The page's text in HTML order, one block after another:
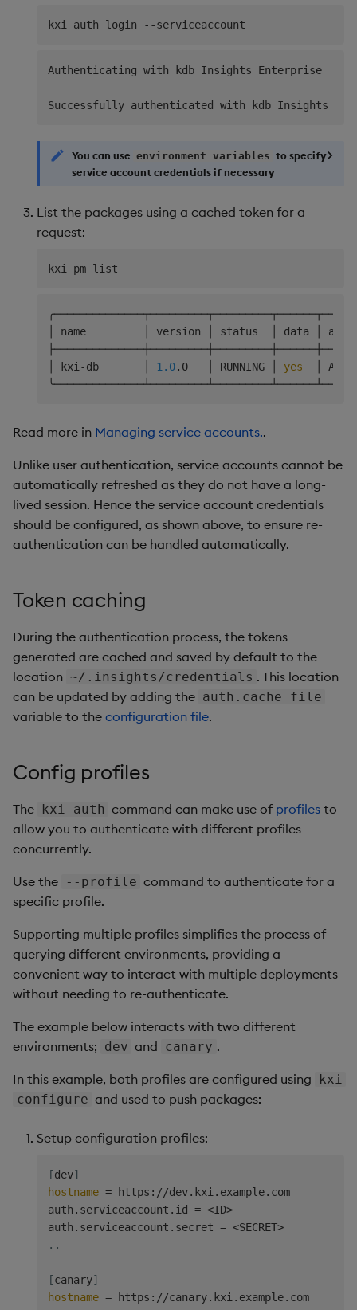
Authenticating with kdb Insights Enterprise
You can use environment variables to specify
service account credentials if necessary
List the packages using a cached token for a
request:
│ name         │ version │ status  │ data │
│ kxi-db       │ 1.0.0   │ RUNNING │ yes
│ ARWX
Read more in Managing service accounts..
Unlike user authentication, service accounts cannot be
automatically refreshed as they do not have a long-
lived session. Hence the service account credentials
should be configured, as shown above, to ensure re-
authentication can be handled automatically.
Token caching
During the authentication process, the tokens
generated are cached and saved by default to the
location ~/.insights/credentials . This location
can be updated by adding the auth.cache_file
variable to the configuration file.
Config profiles
The kxi auth command can make use of profiles to
allow you to authenticate with different profiles
concurrently.
Use the --profile command to authenticate for a
specific profile.
Supporting multiple profiles simplifies the process of
querying different environments, providing a
convenient way to interact with multiple deployments
without needing to re-authenticate.
The example below interacts with two different
environments; dev and canary .
In this example, both profiles are configured using
kxi
configure and used to push packages:
Setup configuration profiles:
[dev]
hostname = https://dev.kxi.example.com
auth.serviceaccount.id = <ID>
auth.serviceaccount.secret = <SECRET>
..
[canary]
hostname = https://canary.kxi.example.com